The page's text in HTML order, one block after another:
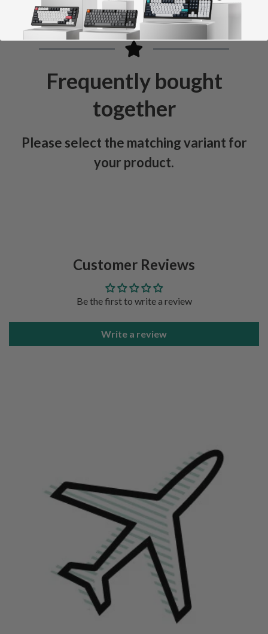
Frequently bought
together
Please select the matching variant for
your product.
Customer Reviews
Be the first to write a review
Write a review